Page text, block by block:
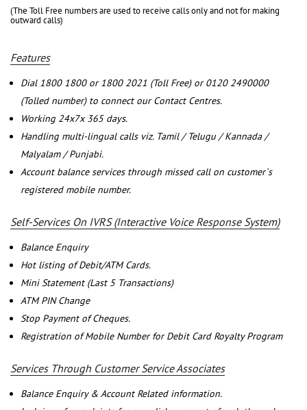
(The Toll Free numbers are used to receive calls only and not for making
outward calls)
Features
Dial 1800 1800 or 1800 2021 (Toll Free) or 0120 2490000
(Tolled number) to connect our Contact Centres.
Working 24x7x 365 days.
Handling multi-lingual calls viz. Tamil / Telugu / Kannada /
Malyalam / Punjabi.
Account balance services through missed call on customer`s
registered mobile number.
Self-Services On IVRS (Interactive Voice Response System)
Balance Enquiry
Hot listing of Debit/ATM Cards.
Mini Statement (Last 5 Transactions)
ATM PIN Change
Stop Payment of Cheques.
Registration of Mobile Number for Debit Card Royalty Program
Services Through Customer Service Associates
Balance Enquiry & Account Related information.